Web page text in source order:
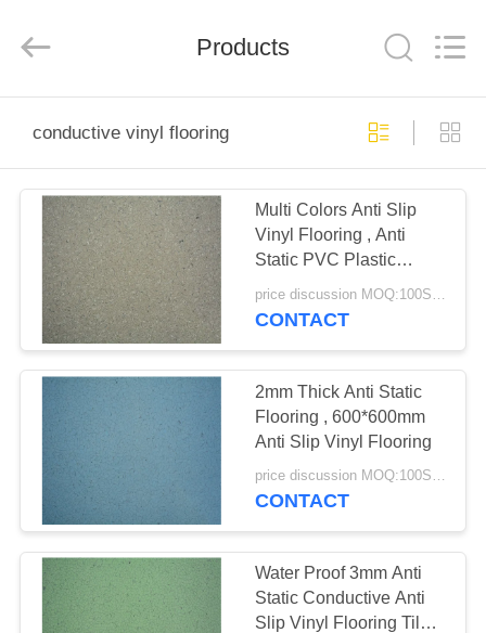
PRODUCTS
SHOW
ABOUT
FACTORY
TOUR
QUALITY
CONTROL
Rights
by
Products
conductive vinyl flooring
Multi Colors Anti Slip
Vinyl Flooring , Anti
Static PVC Plastic
Flooring
price discussion MOQ:100SQM
CONTACT
2mm Thick Anti Static
Flooring , 600*600mm
Anti Slip Vinyl Flooring
price discussion MOQ:100SQM
CONTACT
Water Proof 3mm Anti
Static Conductive Anti
Slip Vinyl Flooring Tiles